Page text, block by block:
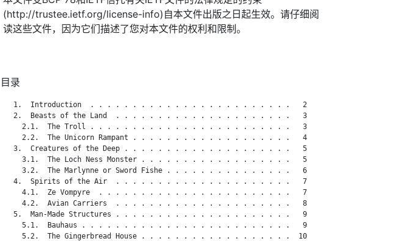
(http://trustee.ietf.org/license-info)自本文件出版之日起生效。请仔细阅
读这些文件，因为它们描述了您对本文件的权利和限制。
目录
   1.  Introduction  . . . . . . . . . . . . . . . . . . . . . . . .   2
   2.  Beasts of the Land  . . . . . . . . . . . . . . . . . . . . .   3
     2.1.  The Troll . . . . . . . . . . . . . . . . . . . . . . . .   3
     2.2.  The Unicorn Rampant . . . . . . . . . . . . . . . . . . .   4
   3.  Creatures of the Deep . . . . . . . . . . . . . . . . . . . .   5
     3.1.  The Loch Ness Monster . . . . . . . . . . . . . . . . . .   5
     3.2.  The Marlynne or Sword Fishe . . . . . . . . . . . . . . .   6
   4.  Spirits of the Air  . . . . . . . . . . . . . . . . . . . . .   7
     4.1.  Ze Vompyre  . . . . . . . . . . . . . . . . . . . . . . .   7
     4.2.  Avian Carriers  . . . . . . . . . . . . . . . . . . . . .   8
   5.  Man-Made Structures . . . . . . . . . . . . . . . . . . . . .   9
     5.1.  Bauhaus . . . . . . . . . . . . . . . . . . . . . . . . .   9
     5.2.  The Gingerbread House . . . . . . . . . . . . . . . . . .  10